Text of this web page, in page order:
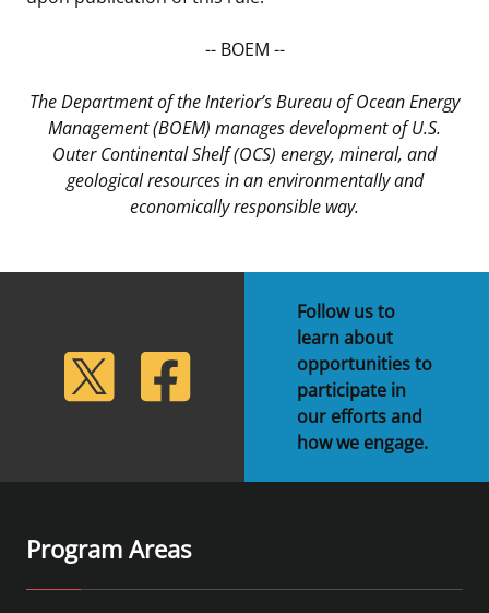
-- BOEM --
The Department of the Interior’s Bureau of Ocean Energy
Management (BOEM) manages development of U.S.
Outer Continental Shelf (OCS) energy, mineral, and
geological resources in an environmentally and
economically responsible way.
Twitter Facebook
Follow us to
learn about
opportunities to
participate in
our efforts and
how we engage.
Program Areas